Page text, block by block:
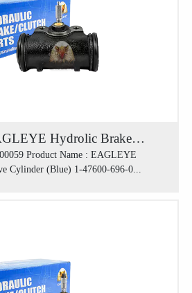
Hydrolic Brake
(Blue) 1-47600-696-0 /
195,DECA 195 (50.8
Product Name : EAGLEYE
Cylinder (Blue) 1-47600-696-0...